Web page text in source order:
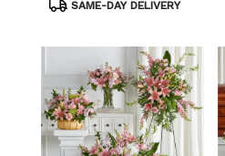
SAME-DAY DELIVERY